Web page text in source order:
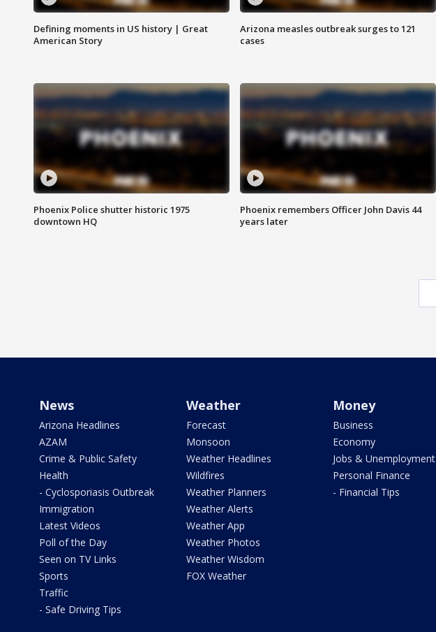
Defining moments in US history | Great
American Story
Arizona measles outbreak surges to 121
cases
Phoenix Police shutter historic 1975
downtown HQ
Phoenix remembers Officer John Davis 44
years later
News
Arizona Headlines
AZAM
Crime & Public Safety
Health
- Cyclosporiasis Outbreak
Immigration
Latest Videos
Poll of the Day
Seen on TV Links
Sports
Traffic
- Safe Driving Tips
Weather
Forecast
Monsoon
Weather Headlines
Wildfires
Weather Planners
Weather Alerts
Weather App
Weather Photos
Weather Wisdom
FOX Weather
Money
Business
Economy
Jobs & Unemployment
Personal Finance
- Financial Tips